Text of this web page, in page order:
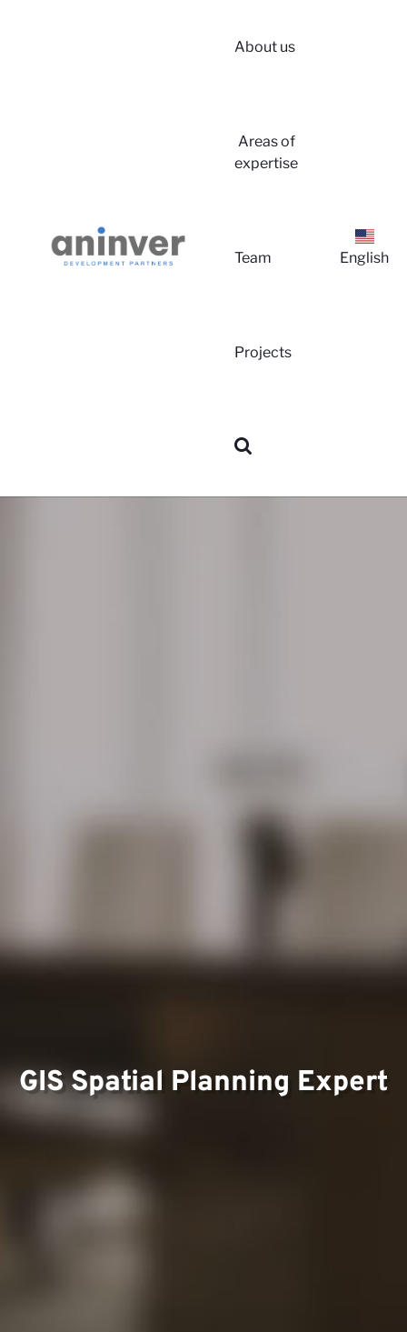
About us
Areas of
expertise
Team
Projects
English
Login
About
Areas
Team
GIS Spatial Planning Expert